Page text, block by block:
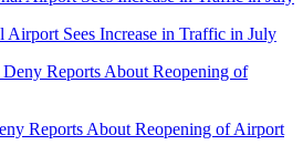
Sees Increase in Traffic in July
Reports About Reopening of Airport